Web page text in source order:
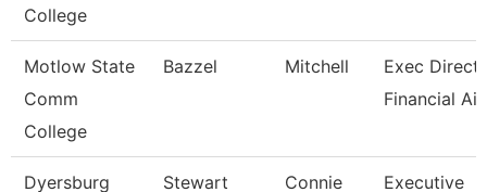
College
Motlow State
Comm
College
Bazzel Mitchell
Exec
Financial Aid
Dyersburg Stewart Connie Executive